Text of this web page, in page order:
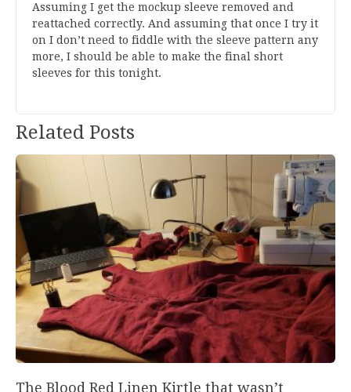
Assuming I get the mockup sleeve removed and
reattached correctly. And assuming that once I try it
on I don’t need to fiddle with the sleeve pattern any
more, I should be able to make the final short
sleeves for this tonight.
Related Posts
The Blood Red Linen Kirtle that wasn’t
Post
navigation